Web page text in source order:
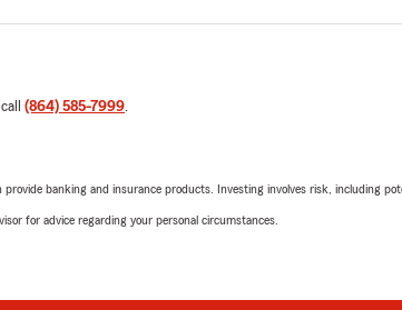
rating by
(864) 585-7999.
banking and insurance products. Investing involves risk, including
for advice regarding your personal circumstances.